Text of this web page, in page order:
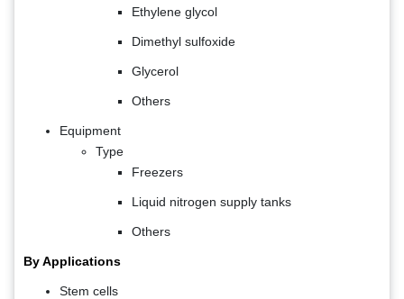
Ethylene glycol
Dimethyl sulfoxide
Glycerol
Others
Equipment
Type
Freezers
Liquid nitrogen supply tanks
Others
By Applications
Stem cells